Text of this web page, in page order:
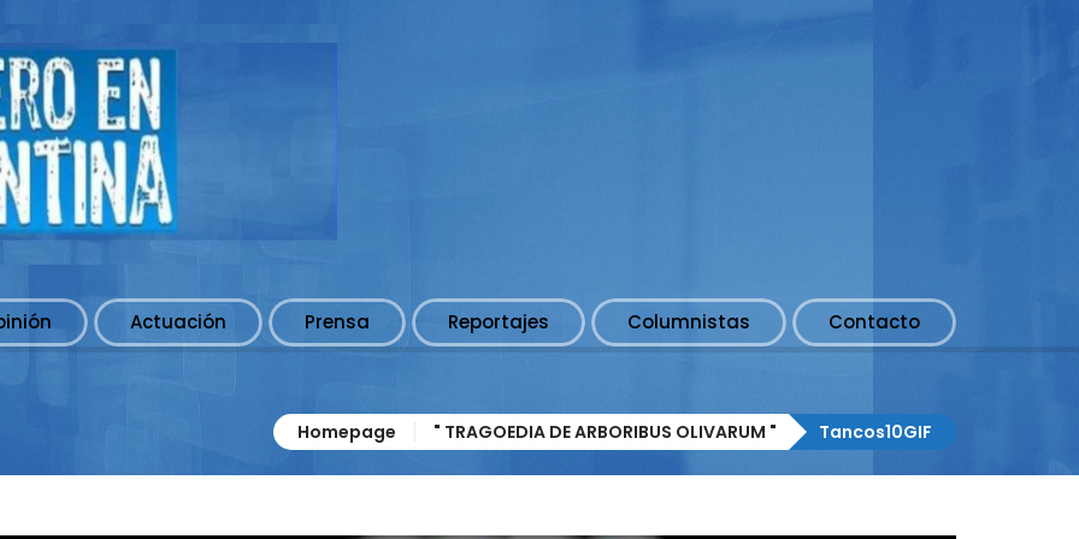
Actuación Prensa Reportajes Columnistas Contacto
Homepage " TRAGOEDIA DE ARBORIBUS OLIVARUM " Tancos10GIF